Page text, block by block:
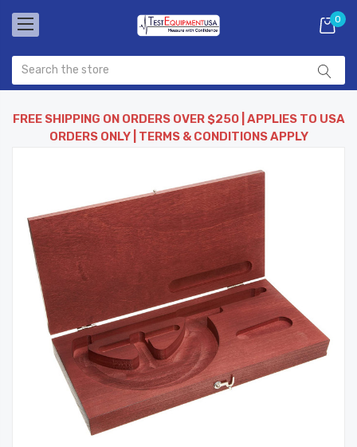
0
FREE SHIPPING ON ORDERS OVER $250 | APPLIES TO USA
ORDERS ONLY | TERMS & CONDITIONS APPLY